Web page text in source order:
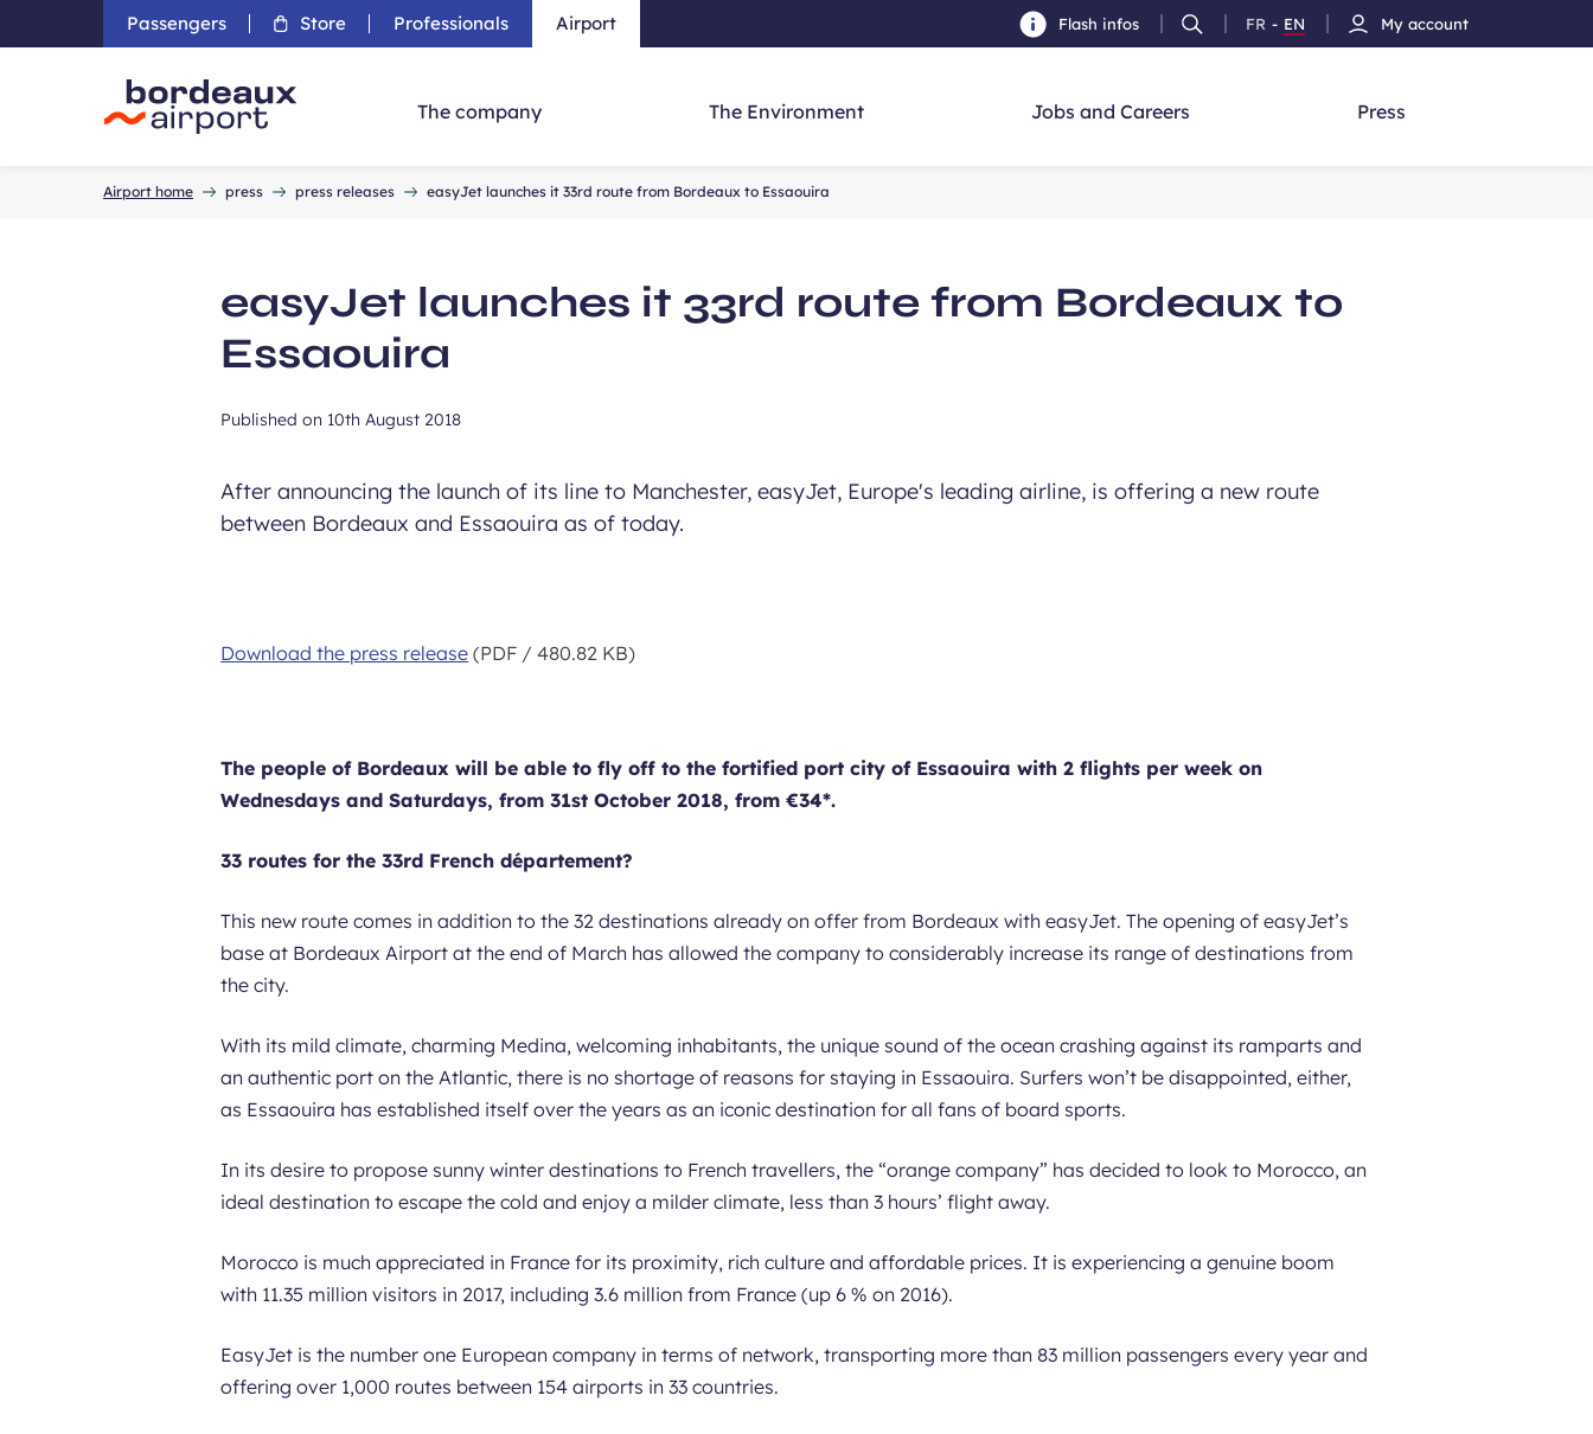
Skip to main content - Skip to navigation - Skip to search
Passengers Store Professionals Airport Flash infos
Ouvrir
la
FR
French
- EN
Version
My account
The company The Environment Jobs and Careers Press
Airport home press press releases easyJet launches it 33rd route from Bordeaux to Essaouira
easyJet launches it 33rd route from Bordeaux to
Essaouira
Published on 10th August 2018
After announcing the launch of its line to Manchester, easyJet, Europe's leading airline, is offering a new route
between Bordeaux and Essaouira as of today.
Download the press release (PDF / 480.82 KB)
The people of Bordeaux will be able to fly off to the fortified port city of Essaouira with 2 flights per week on
Wednesdays and Saturdays, from 31st October 2018, from €34*.
33 routes for the 33rd French département?
This new route comes in addition to the 32 destinations already on offer from Bordeaux with easyJet. The opening of easyJet’s
base at Bordeaux Airport at the end of March has allowed the company to considerably increase its range of destinations from
the city.
With its mild climate, charming Medina, welcoming inhabitants, the unique sound of the ocean crashing against its ramparts and
an authentic port on the Atlantic, there is no shortage of reasons for staying in Essaouira. Surfers won’t be disappointed, either,
as Essaouira has established itself over the years as an iconic destination for all fans of board sports.
In its desire to propose sunny winter destinations to French travellers, the “orange company” has decided to look to Morocco, an
ideal destination to escape the cold and enjoy a milder climate, less than 3 hours’ flight away.
Morocco is much appreciated in France for its proximity, rich culture and affordable prices. It is experiencing a genuine boom
with 11.35 million visitors in 2017, including 3.6 million from France (up 6 % on 2016).
EasyJet is the number one European company in terms of network, transporting more than 83 million passengers every year and
offering over 1,000 routes between 154 airports in 33 countries.